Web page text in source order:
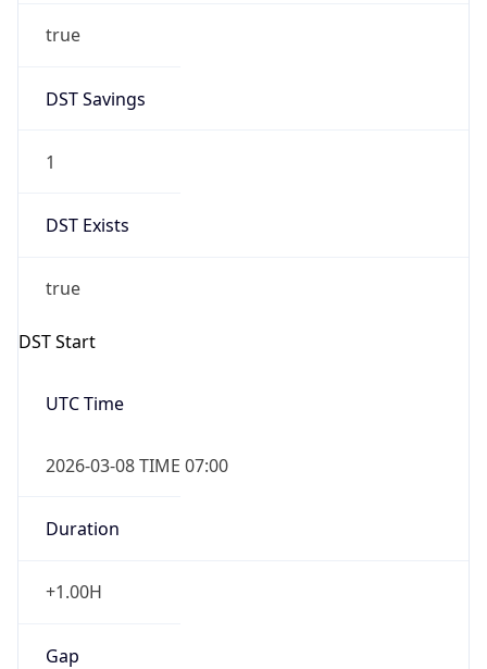
true
DST Savings
1
DST Exists
true
DST Start
UTC Time
2026-03-08 TIME 07:00
Duration
+1.00H
Gap